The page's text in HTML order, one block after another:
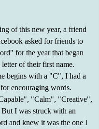
of this new year, a friend
asked for friends to
for the year that began
of their first name.
begins with a "C", I had a
encouraging words.
"Calm", "Creative",
But I was struck with an
and knew it was the one I